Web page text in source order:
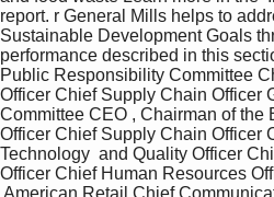
report. r General Mills helps to
Sustainable Development Goals
performance described in this
Public Responsibility Committee
Officer Chief Supply Chain Officer
Committee CEO , Chairman of the
Officer Chief Supply Chain Officer
Technology  and Quality Officer
Officer Chief Human Resources
American Retail Chief